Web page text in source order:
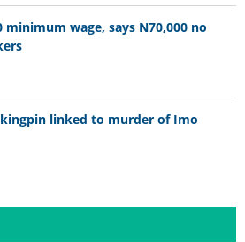
minimum wage, says N70,000 no
linked to murder of Imo